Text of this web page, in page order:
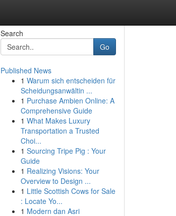
Search
Go
Published News
1 Warum sich entscheiden für
Scheidungsanwältin ...
1 Purchase Ambien Online: A
Comprehensive Guide
1 What Makes Luxury
Transportation a Trusted
Choi...
1 Sourcing Tripe Pig : Your
Guide
1 Realizing Visions: Your
Overview to Design ...
1 Little Scottish Cows for Sale
: Locate Yo...
1 Modern dan Asri